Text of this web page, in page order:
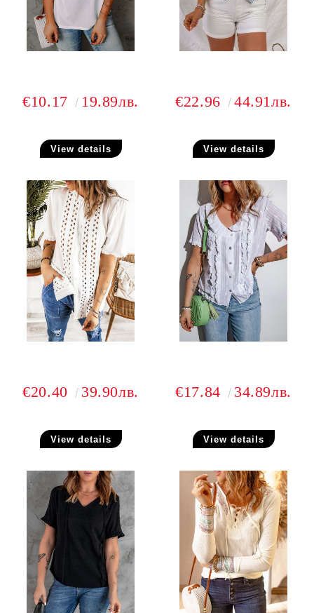
€10.17 19.89лв.
View details
€22.96 44.91лв.
View details
€20.40 39.90лв.
View details
€17.84 34.89лв.
View details